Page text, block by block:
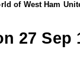
of West Ham
27 Sep